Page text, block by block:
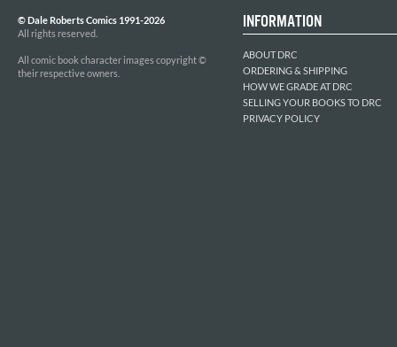
© Dale Roberts Comics 1991-2026
All rights reserved.
All comic book character images copyright ©
their respective owners.
INFORMATION
ABOUT DRC
ORDERING & SHIPPING
HOW WE GRADE AT DRC
SELLING YOUR BOOKS TO DRC
PRIVACY POLICY